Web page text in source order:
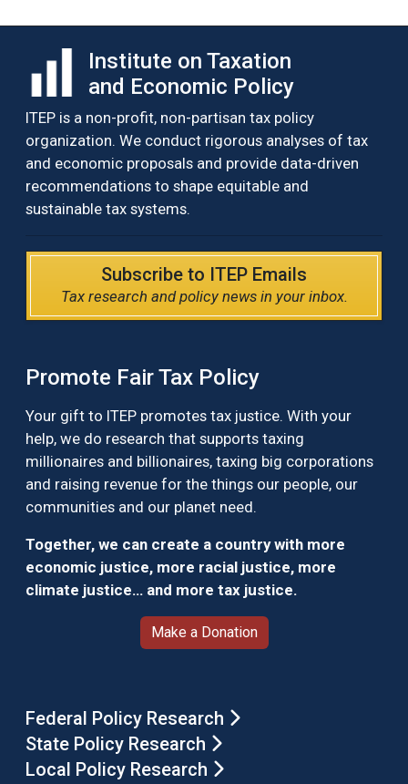
Institute on Taxation
and Economic Policy
ITEP is a non-profit, non-partisan tax policy
organization. We conduct rigorous analyses of tax
and economic proposals and provide data-driven
recommendations to shape equitable and
sustainable tax systems.
Subscribe to ITEP Emails
Tax research and policy news in your inbox.
Promote Fair Tax Policy
Your gift to ITEP promotes tax justice. With your
help, we do research that supports taxing
millionaires and billionaires, taxing big corporations
and raising revenue for the things our people, our
communities and our planet need.
Together, we can create a country with more
economic justice, more racial justice, more
climate justice… and more tax justice.
Make a Donation
Federal Policy Research
State Policy Research
Local Policy Research